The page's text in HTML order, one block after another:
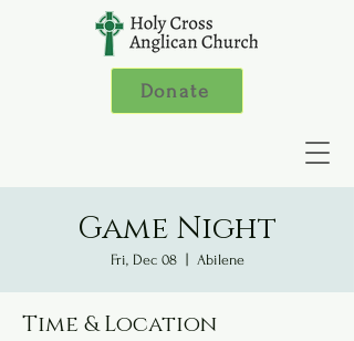
Donate
Game Night
Fri, Dec 08
  |
Abilene
Time & Location